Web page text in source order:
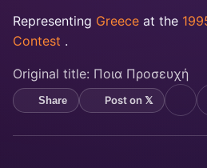
Representing Greece at the
Contest .
Original title: Ποια Προσευχή
Share Post on 𝕏